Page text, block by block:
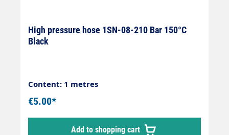
High pressure hose 1SN-08-210 Bar 150°C
Black
Content: 1 metres
€5.00*
Add to shopping cart